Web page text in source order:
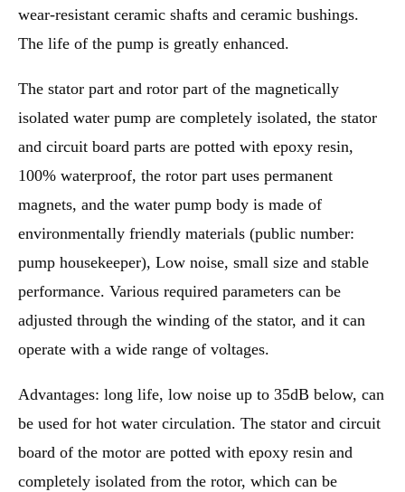
wear-resistant ceramic shafts and ceramic bushings.
The life of the pump is greatly enhanced.
The stator part and rotor part of the magnetically
isolated water pump are completely isolated, the stator
and circuit board parts are potted with epoxy resin,
100% waterproof, the rotor part uses permanent
magnets, and the water pump body is made of
environmentally friendly materials (public number:
pump housekeeper), Low noise, small size and stable
performance. Various required parameters can be
adjusted through the winding of the stator, and it can
operate with a wide range of voltages.
Advantages: long life, low noise up to 35dB below, can
be used for hot water circulation. The stator and circuit
board of the motor are potted with epoxy resin and
completely isolated from the rotor, which can be